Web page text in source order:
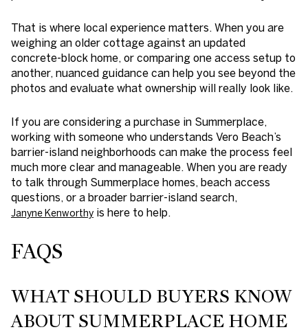
That is where local experience matters. When you are
weighing an older cottage against an updated
concrete-block home, or comparing one access setup to
another, nuanced guidance can help you see beyond the
photos and evaluate what ownership will really look like.
If you are considering a purchase in Summerplace,
working with someone who understands Vero Beach’s
barrier-island neighborhoods can make the process feel
much more clear and manageable. When you are ready
to talk through Summerplace homes, beach access
questions, or a broader barrier-island search,
Janyne Kenworthy is here to help.
FAQS
WHAT SHOULD BUYERS KNOW
ABOUT SUMMERPLACE HOME